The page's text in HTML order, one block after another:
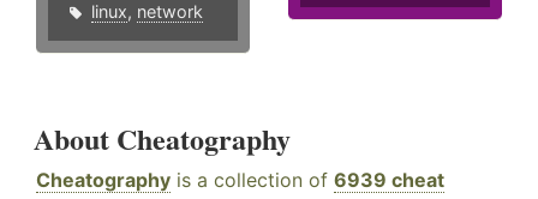
linux, network
About Cheatography
Cheatography is a collection of 6939 cheat